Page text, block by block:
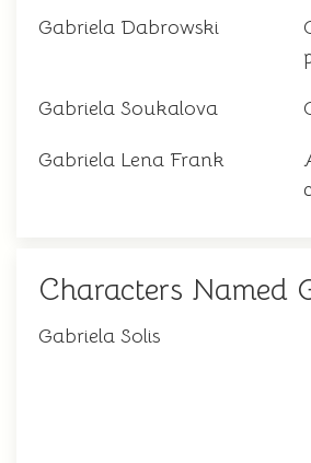
Gabriela Dabrowski
Gabriela Soukalova
Gabriela Lena Frank
Characters Named
Gabriela Solis